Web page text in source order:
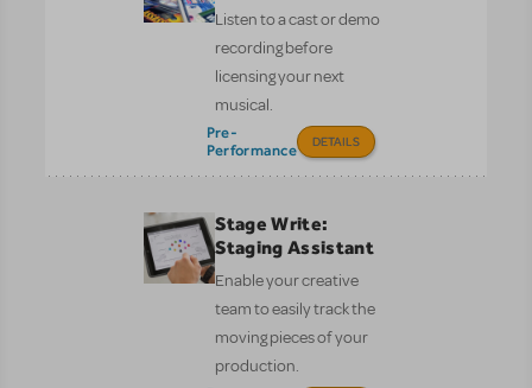
Listen to a cast or demo
recording before
licensing your next
musical.
Pre-
Performance
DETAILS
Stage Write:
Staging Assistant
Enable your creative
team to easily track the
moving pieces of your
production.